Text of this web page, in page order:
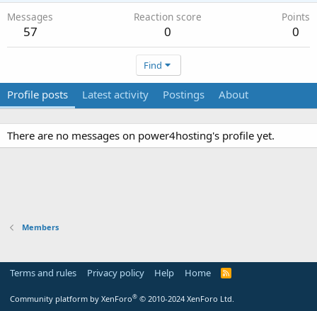
Messages
57
Reaction score
0
Points
0
Find
Profile posts Latest activity Postings About
There are no messages on power4hosting's profile yet.
Members
Terms and rules Privacy policy Help Home
R
Community platform by XenForo® © 2010-2024 XenForo Ltd.